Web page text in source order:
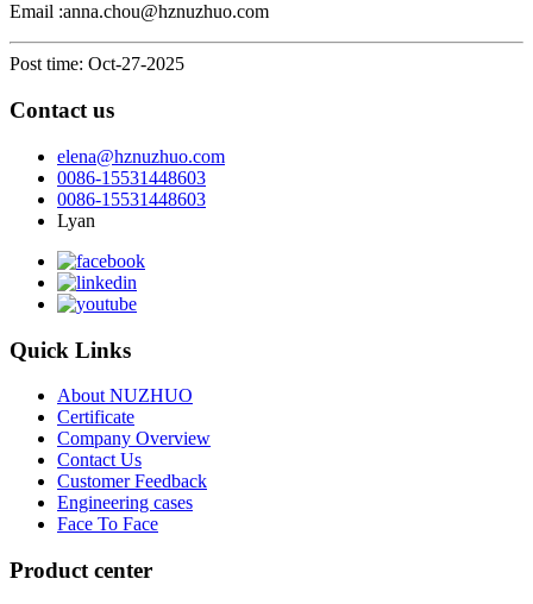
Email :anna.chou@hznuzhuo.com
Post time: Oct-27-2025
Contact us
elena@hznuzhuo.com
0086-15531448603
0086-15531448603
Lyan
Quick Links
About NUZHUO
Certificate
Company Overview
Contact Us
Customer Feedback
Engineering cases
Face To Face
Product center